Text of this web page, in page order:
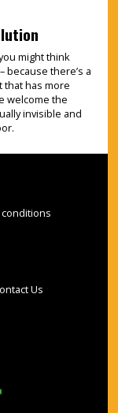
might think
because there’s a
that has more
welcome the
invisible and
Us